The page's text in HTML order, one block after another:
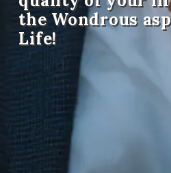
the Wondrous
Life!